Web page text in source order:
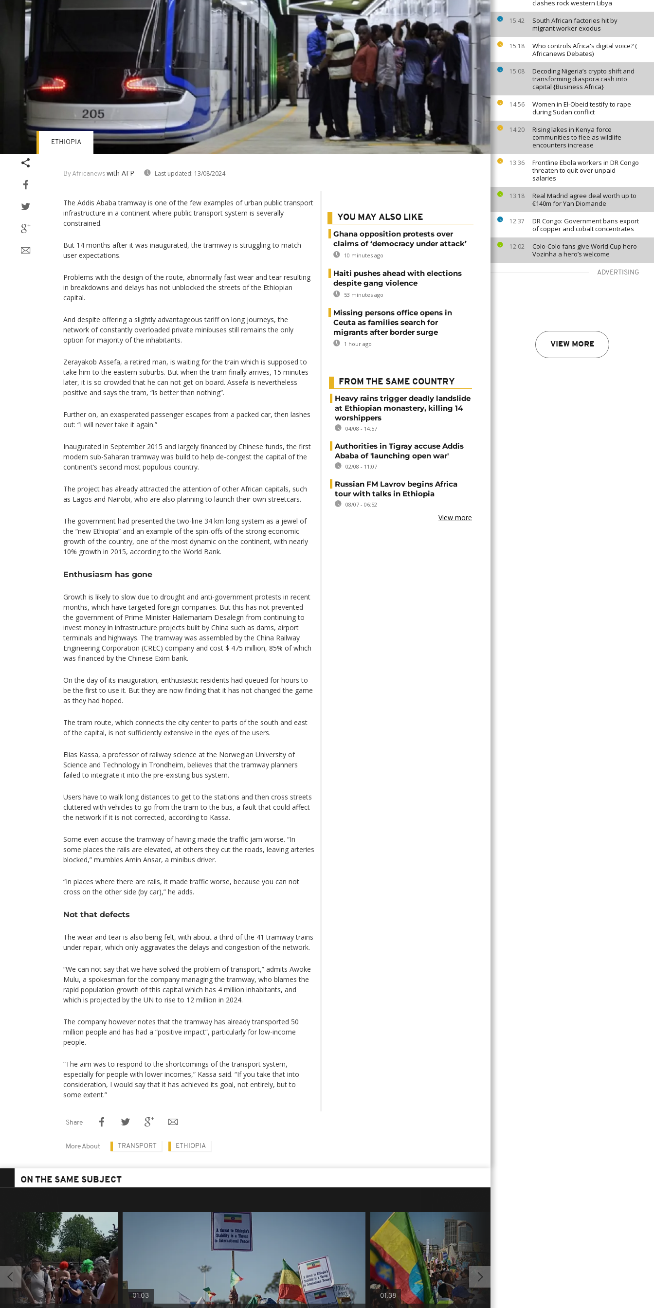
clashes rock western Libya
15:42
South African factories hit by
migrant worker exodus
15:18
Who controls Africa's digital voice? (
Africanews Debates)
15:08
Decoding Nigeria’s crypto shift and
transforming diaspora cash into
capital {Business Africa}
14:56
Women in El-Obeid testify to rape
during Sudan conflict
14:20
Rising lakes in Kenya force
communities to flee as wildlife
encounters increase
13:36
Frontline Ebola workers in DR Congo
threaten to quit over unpaid
salaries
13:18
Real Madrid agree deal worth up to
€140m for Yan Diomande
12:37
DR Congo: Government bans export
of copper and cobalt concentrates
12:02
Colo-Colo fans give World Cup hero
Vozinha a hero’s welcome
ADVERTISING
VIEW MORE
By Africanews with AFP Last updated: 13/08/2024
ETHIOPIA
The Addis Ababa tramway is one of the few examples of urban public transport
infrastructure in a continent where public transport system is severally
constrained.
But 14 months after it was inaugurated, the tramway is struggling to match
user expectations.
Problems with the design of the route, abnormally fast wear and tear resulting
in breakdowns and delays has not unblocked the streets of the Ethiopian
capital.
And despite offering a slightly advantageous tariff on long journeys, the
network of constantly overloaded private minibuses still remains the only
option for majority of the inhabitants.
Zerayakob Assefa, a retired man, is waiting for the train which is supposed to
take him to the eastern suburbs. But when the tram finally arrives, 15 minutes
later, it is so crowded that he can not get on board. Assefa is nevertheless
positive and says the tram, “is better than nothing”.
Further on, an exasperated passenger escapes from a packed car, then lashes
out: “I will never take it again.”
Inaugurated in September 2015 and largely financed by Chinese funds, the first
modern sub-Saharan tramway was build to help de-congest the capital of the
continent’s second most populous country.
The project has already attracted the attention of other African capitals, such
as Lagos and Nairobi, who are also planning to launch their own streetcars.
The government had presented the two-line 34 km long system as a jewel of
the “new Ethiopia” and an example of the spin-offs of the strong economic
growth of the country, one of the most dynamic on the continent, with nearly
10% growth in 2015, according to the World Bank.
Enthusiasm has gone
Growth is likely to slow due to drought and anti-government protests in recent
months, which have targeted foreign companies. But this has not prevented
the government of Prime Minister Hailemariam Desalegn from continuing to
invest money in infrastructure projects built by China such as dams, airport
terminals and highways. The tramway was assembled by the China Railway
Engineering Corporation (CREC) company and cost $ 475 million, 85% of which
was financed by the Chinese Exim bank.
On the day of its inauguration, enthusiastic residents had queued for hours to
be the first to use it. But they are now finding that it has not changed the game
as they had hoped.
The tram route, which connects the city center to parts of the south and east
of the capital, is not sufficiently extensive in the eyes of the users.
Elias Kassa, a professor of railway science at the Norwegian University of
Science and Technology in Trondheim, believes that the tramway planners
failed to integrate it into the pre-existing bus system.
Users have to walk long distances to get to the stations and then cross streets
cluttered with vehicles to go from the tram to the bus, a fault that could affect
the network if it is not corrected, according to Kassa.
Some even accuse the tramway of having made the traffic jam worse. “In
some places the rails are elevated, at others they cut the roads, leaving arteries
blocked,” mumbles Amin Ansar, a minibus driver.
“In places where there are rails, it made traffic worse, because you can not
cross on the other side (by car),” he adds.
Not that defects
The wear and tear is also being felt, with about a third of the 41 tramway trains
under repair, which only aggravates the delays and congestion of the network.
“We can not say that we have solved the problem of transport,” admits Awoke
Mulu, a spokesman for the company managing the tramway, who blames the
rapid population growth of this capital which has 4 million inhabitants, and
which is projected by the UN to rise to 12 million in 2024.
The company however notes that the tramway has already transported 50
million people and has had a “positive impact”, particularly for low-income
people.
“The aim was to respond to the shortcomings of the transport system,
especially for people with lower incomes,” Kassa said. “If you take that into
consideration, I would say that it has achieved its goal, not entirely, but to
some extent.”
YOU MAY ALSO LIKE
Ghana opposition protests over
claims of ‘democracy under attack’
10 minutes ago
Haiti pushes ahead with elections
despite gang violence
53 minutes ago
Missing persons office opens in
Ceuta as families search for
migrants after border surge
1 hour ago
FROM THE SAME COUNTRY
Heavy rains trigger deadly landslide
at Ethiopian monastery, killing 14
worshippers
04/08 - 14:57
Authorities in Tigray accuse Addis
Ababa of 'launching open war'
02/08 - 11:07
Russian FM Lavrov begins Africa
tour with talks in Ethiopia
08/07 - 06:52
View more
Share
More About TRANSPORT ETHIOPIA
ON THE SAME SUBJECT
01:03 01:38